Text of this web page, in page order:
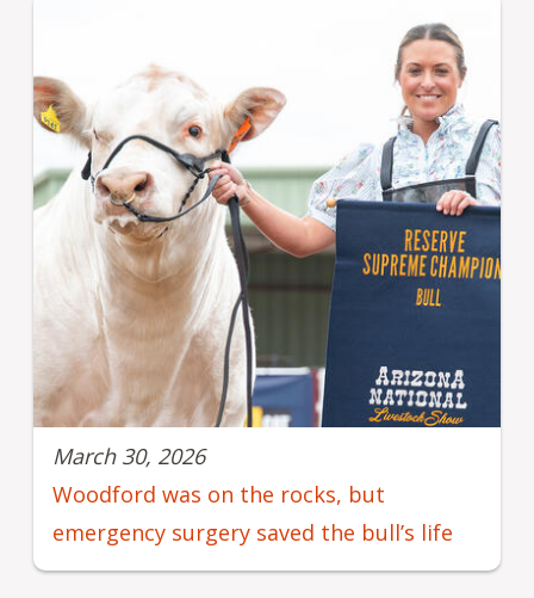
March 30, 2026
Woodford was on the rocks, but
emergency surgery saved the bull’s life